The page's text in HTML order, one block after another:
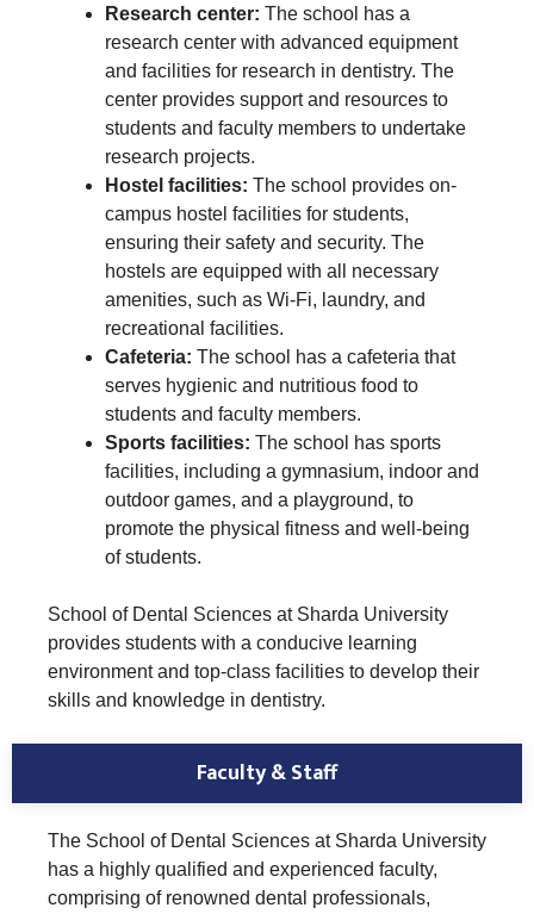
Research center: The school has a
research center with advanced equipment
and facilities for research in dentistry. The
center provides support and resources to
students and faculty members to undertake
research projects.
Hostel facilities: The school provides on-
campus hostel facilities for students,
ensuring their safety and security. The
hostels are equipped with all necessary
amenities, such as Wi-Fi, laundry, and
recreational facilities.
Cafeteria: The school has a cafeteria that
serves hygienic and nutritious food to
students and faculty members.
Sports facilities: The school has sports
facilities, including a gymnasium, indoor and
outdoor games, and a playground, to
promote the physical fitness and well-being
of students.
School of Dental Sciences at Sharda University
provides students with a conducive learning
environment and top-class facilities to develop their
skills and knowledge in dentistry.
Faculty & Staff
The School of Dental Sciences at Sharda University
has a highly qualified and experienced faculty,
comprising of renowned dental professionals,